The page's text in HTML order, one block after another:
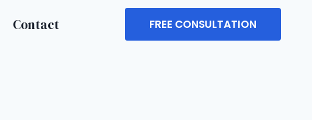
Contact FREE CONSULTATION